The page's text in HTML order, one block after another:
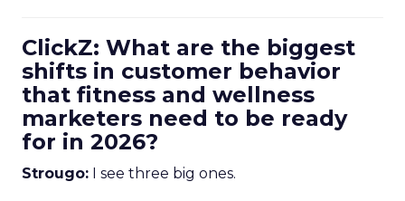
ClickZ: What are the biggest
shifts in customer behavior
that fitness and wellness
marketers need to be ready
for in 2026?
Strougo: I see three big ones.